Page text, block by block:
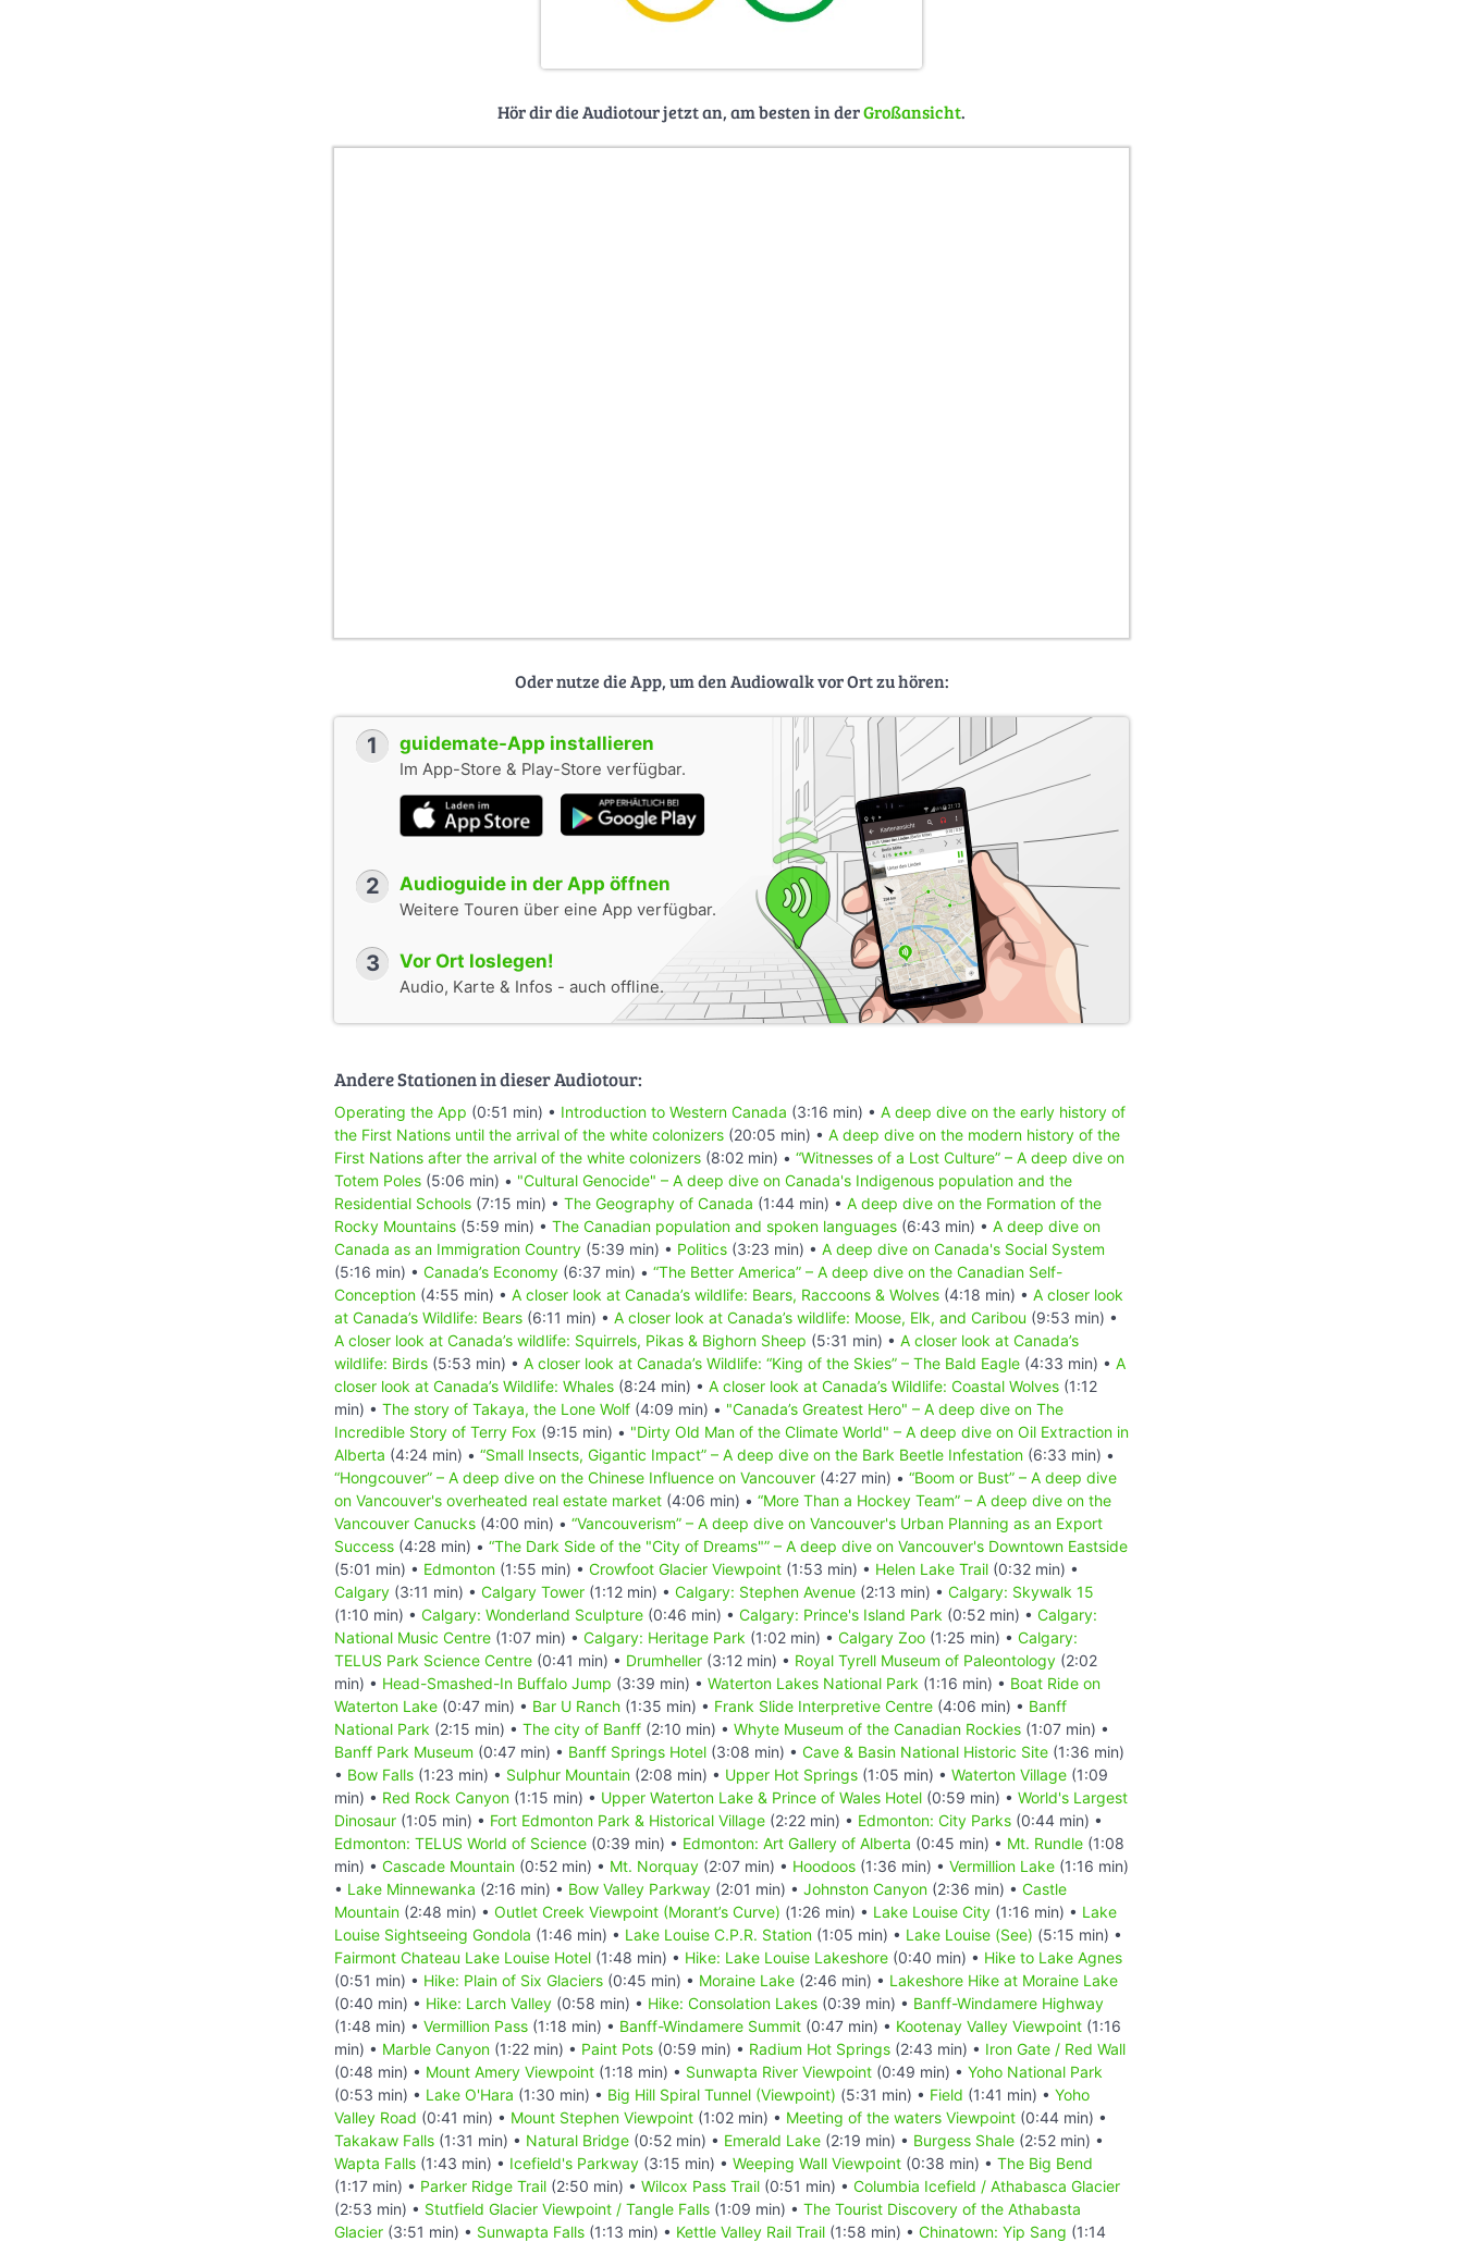
Hör dir die Audiotour jetzt an, am besten in derGroßansicht.
Oder nutze die App, um den Audiowalk vor Ort zu hören:
1 guidemate-App installieren
Im App-Store & Play-Store verfügbar.
2 Audioguide in der App öffnen
Weitere Touren über eine App verfügbar.
3 Vor Ort loslegen!
Audio, Karte & Infos - auch offline.
Andere Stationen in dieser Audiotour:
Operating the App (0:51 min) • Introduction to Western Canada (3:16 min) • A deep dive on the early history of
the First Nations until the arrival of the white colonizers (20:05 min) • A deep dive on the modern history of the
First Nations after the arrival of the white colonizers (8:02 min) • “Witnesses of a Lost Culture” – A deep dive on
Totem Poles (5:06 min) • "Cultural Genocide" – A deep dive on Canada's Indigenous population and the
Residential Schools (7:15 min) • The Geography of Canada (1:44 min) • A deep dive on the Formation of the
Rocky Mountains (5:59 min) • The Canadian population and spoken languages (6:43 min) • A deep dive on
Canada as an Immigration Country (5:39 min) • Politics (3:23 min) • A deep dive on Canada's Social System
(5:16 min) • Canada’s Economy (6:37 min) • “The Better America” – A deep dive on the Canadian Self-
Conception (4:55 min) • A closer look at Canada’s wildlife: Bears, Raccoons & Wolves (4:18 min) • A closer look
at Canada’s Wildlife: Bears (6:11 min) • A closer look at Canada’s wildlife: Moose, Elk, and Caribou (9:53 min) •
A closer look at Canada’s wildlife: Squirrels, Pikas & Bighorn Sheep (5:31 min) • A closer look at Canada’s
wildlife: Birds (5:53 min) • A closer look at Canada’s Wildlife: “King of the Skies” – The Bald Eagle (4:33 min) • A
closer look at Canada’s Wildlife: Whales (8:24 min) • A closer look at Canada’s Wildlife: Coastal Wolves (1:12
min) • The story of Takaya, the Lone Wolf (4:09 min) • "Canada’s Greatest Hero" – A deep dive on The
Incredible Story of Terry Fox (9:15 min) • "Dirty Old Man of the Climate World" – A deep dive on Oil Extraction in
Alberta (4:24 min) • “Small Insects, Gigantic Impact” – A deep dive on the Bark Beetle Infestation (6:33 min) •
“Hongcouver” – A deep dive on the Chinese Influence on Vancouver (4:27 min) • “Boom or Bust” – A deep dive
on Vancouver's overheated real estate market (4:06 min) • “More Than a Hockey Team” – A deep dive on the
Vancouver Canucks (4:00 min) • “Vancouverism” – A deep dive on Vancouver's Urban Planning as an Export
Success (4:28 min) • “The Dark Side of the "City of Dreams"” – A deep dive on Vancouver's Downtown Eastside
(5:01 min) • Edmonton (1:55 min) • Crowfoot Glacier Viewpoint (1:53 min) • Helen Lake Trail (0:32 min) •
Calgary (3:11 min) • Calgary Tower (1:12 min) • Calgary: Stephen Avenue (2:13 min) • Calgary: Skywalk 15
(1:10 min) • Calgary: Wonderland Sculpture (0:46 min) • Calgary: Prince's Island Park (0:52 min) • Calgary:
National Music Centre (1:07 min) • Calgary: Heritage Park (1:02 min) • Calgary Zoo (1:25 min) • Calgary:
TELUS Park Science Centre (0:41 min) • Drumheller (3:12 min) • Royal Tyrell Museum of Paleontology (2:02
min) • Head-Smashed-In Buffalo Jump (3:39 min) • Waterton Lakes National Park (1:16 min) • Boat Ride on
Waterton Lake (0:47 min) • Bar U Ranch (1:35 min) • Frank Slide Interpretive Centre (4:06 min) • Banff
National Park (2:15 min) • The city of Banff (2:10 min) • Whyte Museum of the Canadian Rockies (1:07 min) •
Banff Park Museum (0:47 min) • Banff Springs Hotel (3:08 min) • Cave & Basin National Historic Site (1:36 min)
• Bow Falls (1:23 min) • Sulphur Mountain (2:08 min) • Upper Hot Springs (1:05 min) • Waterton Village (1:09
min) • Red Rock Canyon (1:15 min) • Upper Waterton Lake & Prince of Wales Hotel (0:59 min) • World's Largest
Dinosaur (1:05 min) • Fort Edmonton Park & Historical Village (2:22 min) • Edmonton: City Parks (0:44 min) •
Edmonton: TELUS World of Science (0:39 min) • Edmonton: Art Gallery of Alberta (0:45 min) • Mt. Rundle (1:08
min) • Cascade Mountain (0:52 min) • Mt. Norquay (2:07 min) • Hoodoos (1:36 min) • Vermillion Lake (1:16 min)
• Lake Minnewanka (2:16 min) • Bow Valley Parkway (2:01 min) • Johnston Canyon (2:36 min) • Castle
Mountain (2:48 min) • Outlet Creek Viewpoint (Morant’s Curve) (1:26 min) • Lake Louise City (1:16 min) • Lake
Louise Sightseeing Gondola (1:46 min) • Lake Louise C.P.R. Station (1:05 min) • Lake Louise (See) (5:15 min) •
Fairmont Chateau Lake Louise Hotel (1:48 min) • Hike: Lake Louise Lakeshore (0:40 min) • Hike to Lake Agnes
(0:51 min) • Hike: Plain of Six Glaciers (0:45 min) • Moraine Lake (2:46 min) • Lakeshore Hike at Moraine Lake
(0:40 min) • Hike: Larch Valley (0:58 min) • Hike: Consolation Lakes (0:39 min) • Banff-Windamere Highway
(1:48 min) • Vermillion Pass (1:18 min) • Banff-Windamere Summit (0:47 min) • Kootenay Valley Viewpoint (1:16
min) • Marble Canyon (1:22 min) • Paint Pots (0:59 min) • Radium Hot Springs (2:43 min) • Iron Gate / Red Wall
(0:48 min) • Mount Amery Viewpoint (1:18 min) • Sunwapta River Viewpoint (0:49 min) • Yoho National Park
(0:53 min) • Lake O'Hara (1:30 min) • Big Hill Spiral Tunnel (Viewpoint) (5:31 min) • Field (1:41 min) • Yoho
Valley Road (0:41 min) • Mount Stephen Viewpoint (1:02 min) • Meeting of the waters Viewpoint (0:44 min) •
Takakaw Falls (1:31 min) • Natural Bridge (0:52 min) • Emerald Lake (2:19 min) • Burgess Shale (2:52 min) •
Wapta Falls (1:43 min) • Icefield's Parkway (3:15 min) • Weeping Wall Viewpoint (0:38 min) • The Big Bend
(1:17 min) • Parker Ridge Trail (2:50 min) • Wilcox Pass Trail (0:51 min) • Columbia Icefield / Athabasca Glacier
(2:53 min) • Stutfield Glacier Viewpoint / Tangle Falls (1:09 min) • The Tourist Discovery of the Athabasta
Glacier (3:51 min) • Sunwapta Falls (1:13 min) • Kettle Valley Rail Trail (1:58 min) • Chinatown: Yip Sang (1:14